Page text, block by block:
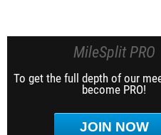
MileSplit PRO
To get the full depth of our
become PRO!
JOIN NOW